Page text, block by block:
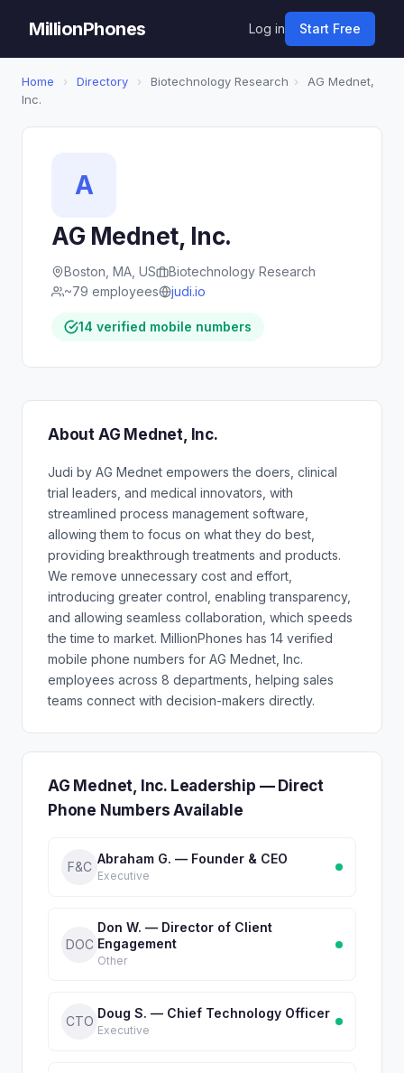
MillionPhones Log in Start Free
Home › Directory › Biotechnology Research ›
AG Mednet,
Inc.
A
AG Mednet, Inc.
Boston, MA, US
Biotechnology Research
~79 employees
judi.io
14 verified mobile numbers
About AG Mednet, Inc.
Judi by AG Mednet empowers the doers, clinical
trial leaders, and medical innovators, with
streamlined process management software,
allowing them to focus on what they do best,
providing breakthrough treatments and products.
We remove unnecessary cost and effort,
introducing greater control, enabling transparency,
and allowing seamless collaboration, which speeds
the time to market. MillionPhones has 14 verified
mobile phone numbers for AG Mednet, Inc.
employees across 8 departments, helping sales
teams connect with decision-makers directly.
AG Mednet, Inc. Leadership — Direct
Phone Numbers Available
F&C
Abraham G. — Founder & CEO
Executive
DOC
Don W. — Director of Client
Engagement
Other
CTO
Doug S. — Chief Technology Officer
Executive